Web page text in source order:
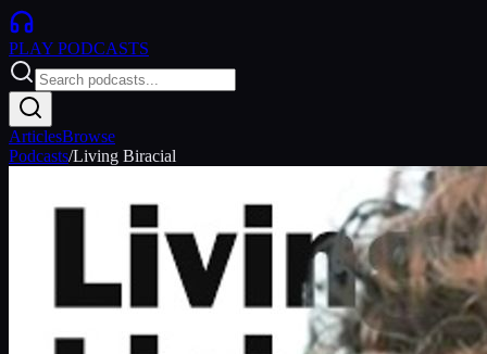
PLAY PODCASTS
ArticlesBrowse
Podcasts/Living Biracial